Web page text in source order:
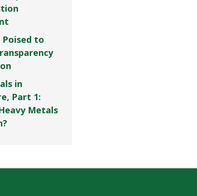
Poised to
in
Part 1:
Metals